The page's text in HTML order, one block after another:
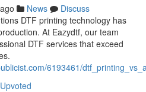
News
Discuss
DTF printing technology has
At Eazydtf, our team
DTF services that exceed
6193461/